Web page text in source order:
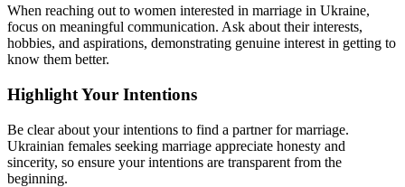
When reaching out to women interested in marriage in Ukraine,
focus on meaningful communication. Ask about their interests,
hobbies, and aspirations, demonstrating genuine interest in getting to
know them better.
Highlight Your Intentions
Be clear about your intentions to find a partner for marriage.
Ukrainian females seeking marriage appreciate honesty and
sincerity, so ensure your intentions are transparent from the
beginning.